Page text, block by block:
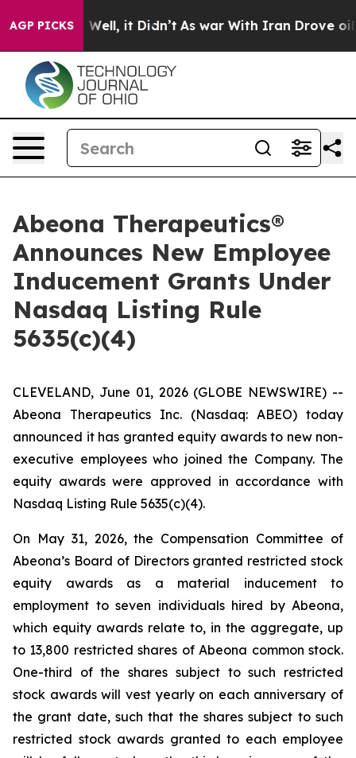
AGP PICKS
40%. Well, it Didn’t As war With Iran Drove oil
Abeona Therapeutics®
Announces New Employee
Inducement Grants Under
Nasdaq Listing Rule
5635(c)(4)
CLEVELAND, June 01, 2026 (GLOBE NEWSWIRE) --
Abeona Therapeutics Inc. (Nasdaq: ABEO) today
announced it has granted equity awards to new non-
executive employees who joined the Company. The
equity awards were approved in accordance with
Nasdaq Listing Rule 5635(c)(4).
On May 31, 2026, the Compensation Committee of
Abeona’s Board of Directors granted restricted stock
equity awards as a material inducement to
employment to seven individuals hired by Abeona,
which equity awards relate to, in the aggregate, up
to 13,800 restricted shares of Abeona common stock.
One-third of the shares subject to such restricted
stock awards will vest yearly on each anniversary of
the grant date, such that the shares subject to such
restricted stock awards granted to each employee